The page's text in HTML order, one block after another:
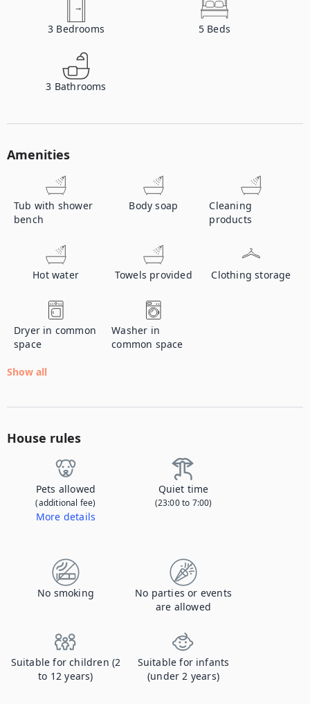
3 Bedrooms 5 Beds
3 Bathrooms
Amenities
Tub with shower
bench
Body soap
Cleaning
products
Hot water Towels provided Clothing storage
Dryer in common
space
Washer in
common space
Show all
House rules
Pets allowed
(additional fee)
More details
Quiet time
(23:00 to 7:00)
No smoking
No parties or events
are allowed
Suitable for children (2
to 12 years)
Suitable for infants
(under 2 years)